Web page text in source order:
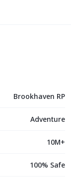
Brookhaven RP
Adventure
10M+
100% Safe